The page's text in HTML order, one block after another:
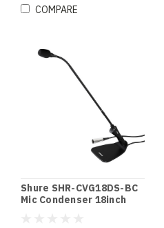
COMPARE
Shure SHR-CVG18DS-BC
Mic Condenser 18inch